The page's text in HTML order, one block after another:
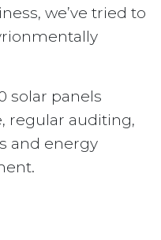
we’ve tried to
solar panels
regular auditing,
and energy